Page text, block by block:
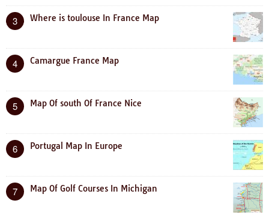
3 Where is toulouse In France Map
4 Camargue France Map
5 Map Of south Of France Nice
6 Portugal Map In Europe
7 Map Of Golf Courses In Michigan